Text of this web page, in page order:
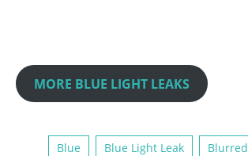
MORE BLUE LIGHT LEAKS
Blue Blue Light Leak Blurred